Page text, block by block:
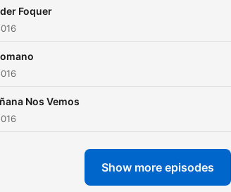
Foquer
Nos Vemos
Show more episodes